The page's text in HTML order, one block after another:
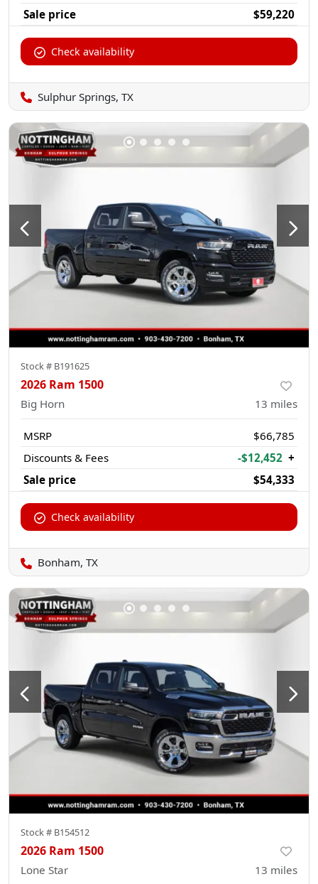
Sale price
$59,220
Check availability
Sulphur Springs, TX
Stock # B191625
2026 Ram 1500
Big Horn 13 miles
MSRP
$66,785
Discounts & Fees
-$12,452 +
Sale price
$54,333
Check availability
Bonham, TX
Stock # B154512
2026 Ram 1500
Lone Star 13 miles